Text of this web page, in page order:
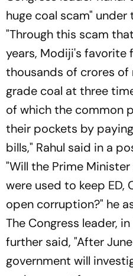
huge coal scam" under
"Through this scam
years, Modiji's favorite
thousands of crores of
grade coal at three
of which the common
their pockets by
bills," Rahul said in a
"Will the Prime
were used to keep ED,
open corruption?" he
The Congress leader,
further said, "After
government will